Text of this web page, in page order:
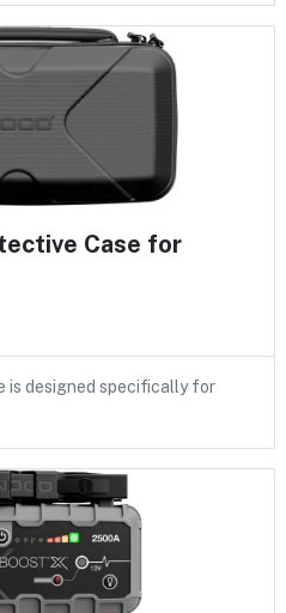
Case for
is designed specifically for